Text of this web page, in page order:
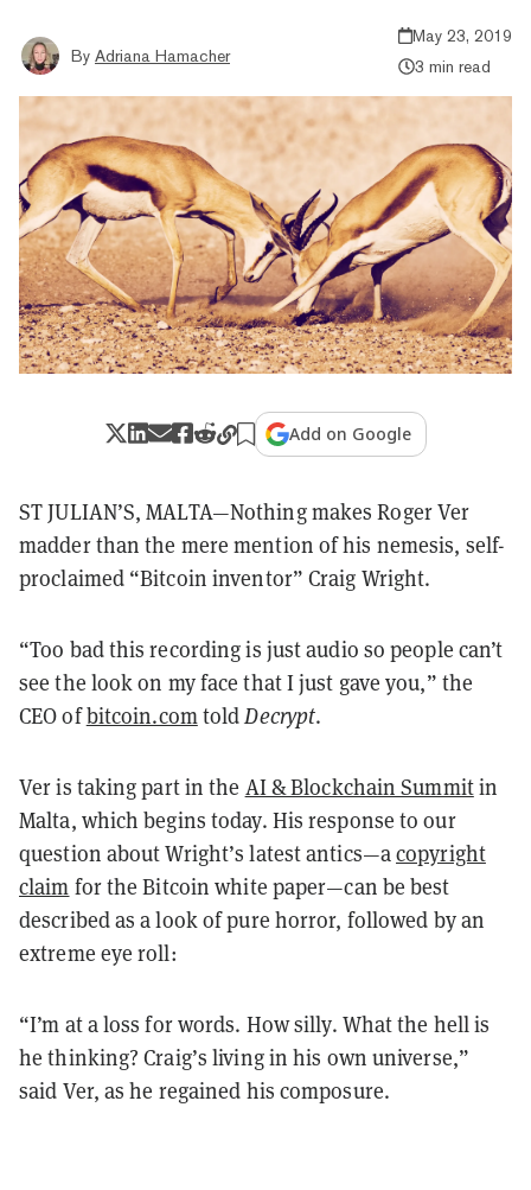
By Adriana Hamacher
May 23, 2019
3 min read
Add on Google
ST JULIAN’S, MALTA—Nothing makes Roger Ver
madder than the mere mention of his nemesis, self-
proclaimed “Bitcoin inventor” Craig Wright.
“Too bad this recording is just audio so people can’t
see the look on my face that I just gave you,” the
CEO ofbitcoin.comtoldDecrypt.
Ver is taking part in the AI & Blockchain Summitin
Malta, which begins today. His response to our
question about Wright’s latest antics—acopyright
claim for the Bitcoin white paper—can be best
described as a look of pure horror, followed by an
extreme eye roll:
“I’m at a loss for words. How silly. What the hell is
he thinking? Craig’s living in his own universe,”
said Ver, as he regained his composure.